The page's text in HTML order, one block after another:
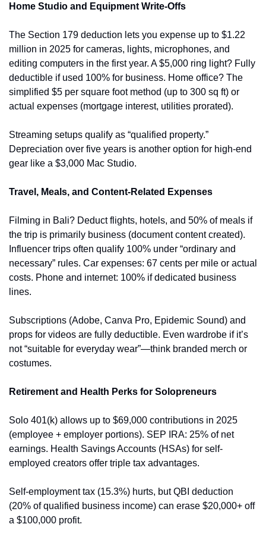
Home Studio and Equipment Write-Offs
The Section 179 deduction lets you expense up to $1.22
million in 2025 for cameras, lights, microphones, and
editing computers in the first year. A $5,000 ring light? Fully
deductible if used 100% for business. Home office? The
simplified $5 per square foot method (up to 300 sq ft) or
actual expenses (mortgage interest, utilities prorated).
Streaming setups qualify as “qualified property.”
Depreciation over five years is another option for high-end
gear like a $3,000 Mac Studio.
Travel, Meals, and Content-Related Expenses
Filming in Bali? Deduct flights, hotels, and 50% of meals if
the trip is primarily business (document content created).
Influencer trips often qualify 100% under “ordinary and
necessary” rules. Car expenses: 67 cents per mile or actual
costs. Phone and internet: 100% if dedicated business
lines.
Subscriptions (Adobe, Canva Pro, Epidemic Sound) and
props for videos are fully deductible. Even wardrobe if it’s
not “suitable for everyday wear”—think branded merch or
costumes.
Retirement and Health Perks for Solopreneurs
Solo 401(k) allows up to $69,000 contributions in 2025
(employee + employer portions). SEP IRA: 25% of net
earnings. Health Savings Accounts (HSAs) for self-
employed creators offer triple tax advantages.
Self-employment tax (15.3%) hurts, but QBI deduction
(20% of qualified business income) can erase $20,000+ off
a $100,000 profit.